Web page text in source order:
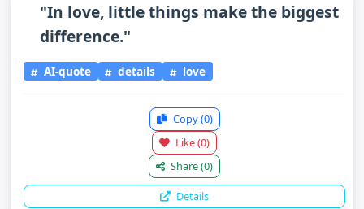
"In love, little things make the biggest
difference."
AI-quote details love
Copy(0)
Like(0)
Share(0)
Details